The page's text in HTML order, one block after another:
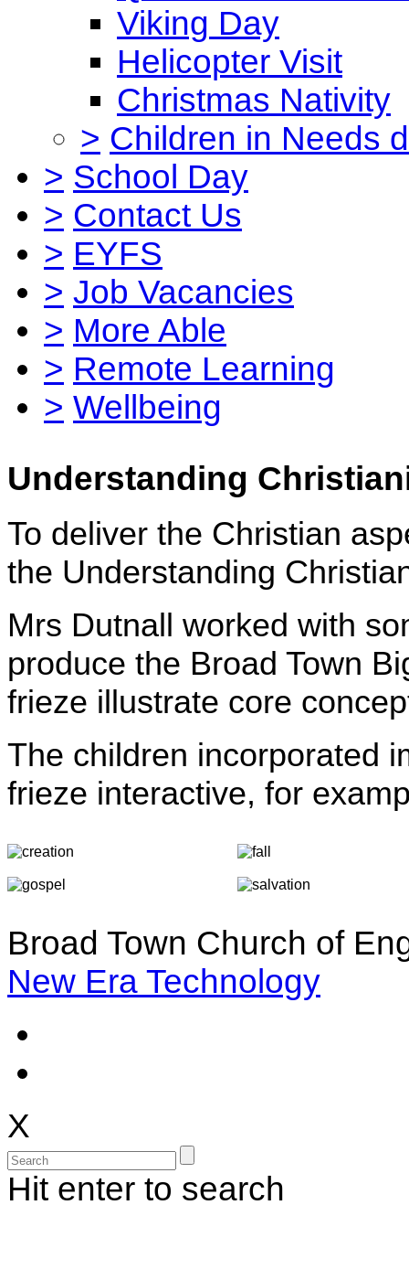
Viking Day
Helicopter Visit
Christmas Nativity
> Children in Needs
> School Day
> Contact Us
> EYFS
> Job Vacancies
> More Able
> Remote Learning
> Wellbeing
Understanding
To deliver the Christian
the Understanding
Mrs Dutnall worked with
produce the Broad Town
frieze illustrate core
The children incorporated
frieze interactive, for
Broad Town Church of
New Era Technology
X
Hit enter to search